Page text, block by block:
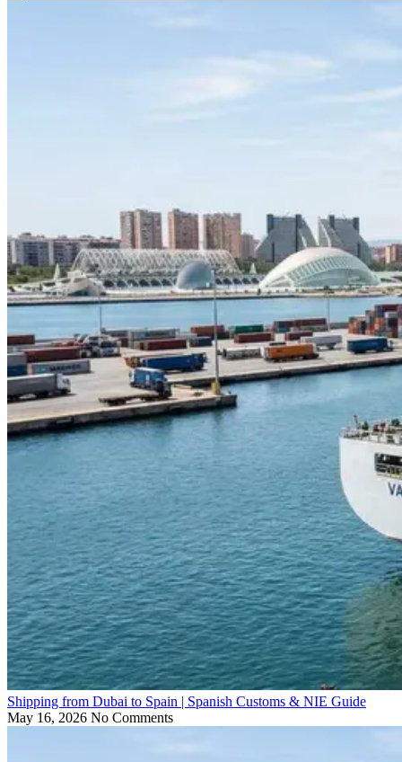
Shipping from Dubai to Spain | Spanish Customs & NIE Guide
May 16, 2026 No Comments